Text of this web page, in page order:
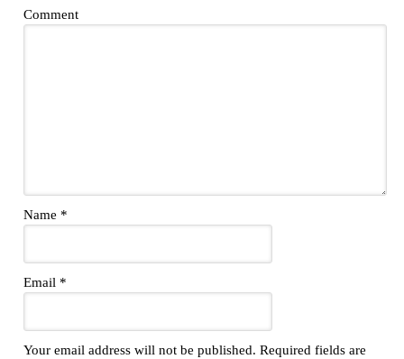
Comment
Name *
Email *
Your email address will not be published. Required fields are